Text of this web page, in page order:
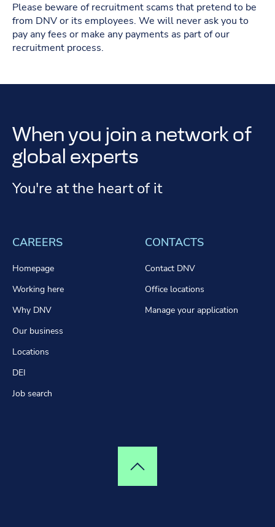
Please beware of recruitment scams that pretend to be
from DNV or its employees. We will never ask you to
pay any fees or make any payments as part of our
recruitment process.
When you join a network of
global experts
You're at the heart of it
CAREERS
Homepage
Working here
Why DNV
Our business
Locations
DEI
Job search
CONTACTS
Contact DNV
Office locations
Manage your application
Top of page